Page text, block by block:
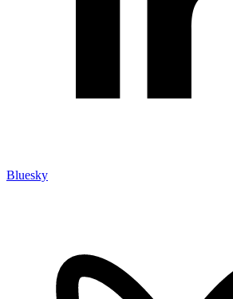
Bluesky